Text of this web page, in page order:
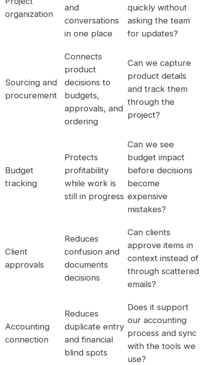
organization
and
conversations
in one place
quickly without
asking the team
for updates?
Sourcing and
procurement
Connects
product
decisions to
budgets,
approvals, and
ordering
Can we capture
product details
and track them
through the
project?
Budget
tracking
Protects
profitability
while work is
still in progress
Can we see
budget impact
before decisions
become
expensive
mistakes?
Client
approvals
Reduces
confusion and
documents
decisions
Can clients
approve items in
context instead of
through scattered
emails?
Accounting
connection
Reduces
duplicate entry
and financial
blind spots
Does it support
our accounting
process and sync
with the tools we
use?